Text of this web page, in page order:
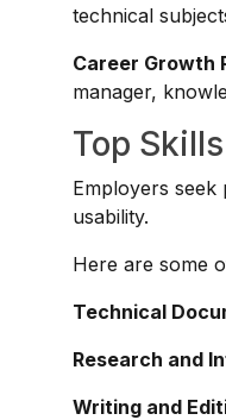
technical
Career Growth
manager,
Top
Employers
usability.
Here are some
Technical
Research and
Writing and